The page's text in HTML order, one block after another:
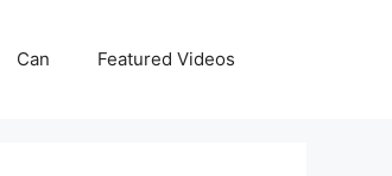
Can Featured Videos